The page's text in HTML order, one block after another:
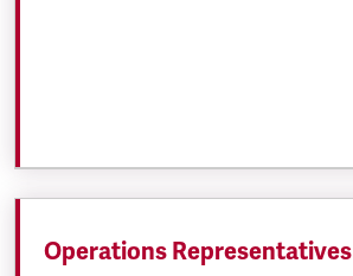
Operations Representatives